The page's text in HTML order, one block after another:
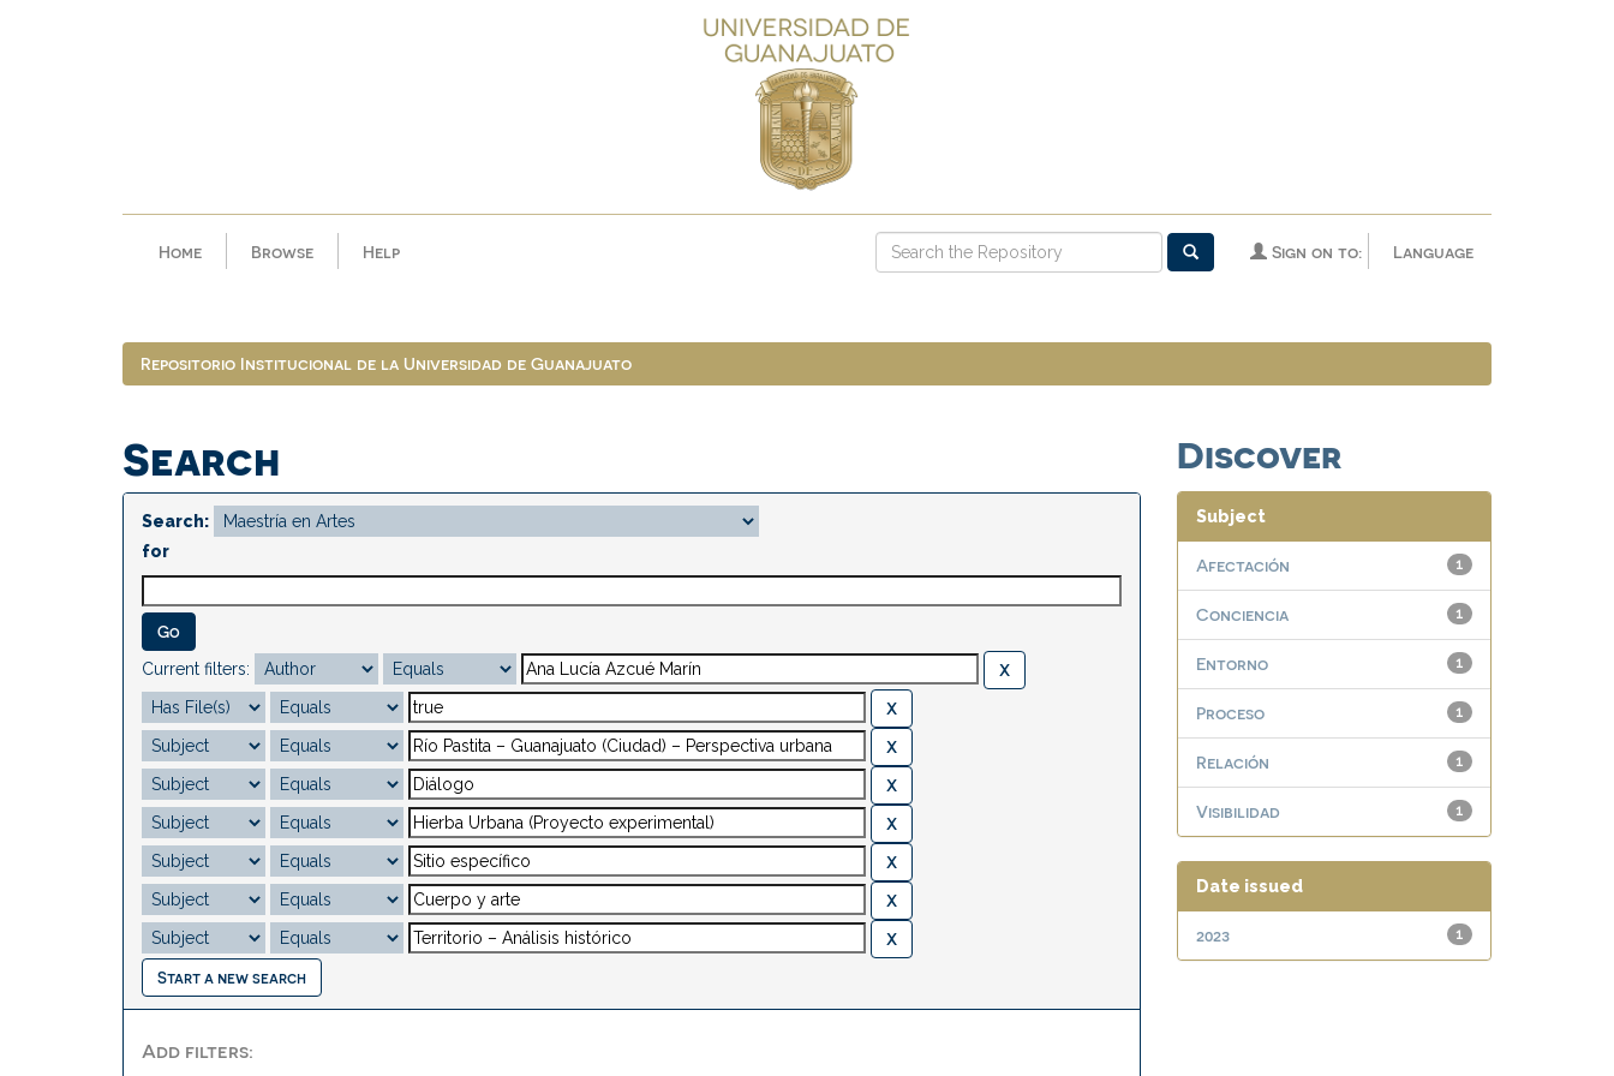
Home Browse Help Language
Sign on to:
Repositorio Institucional de la Universidad de Guanajuato
Search
Search:
for
Current filters:
Start a new search
Add filters:
Discover
Subject
1
Afectación
1
Conciencia
1
Entorno
1
Proceso
1
Relación
1
Visibilidad
Date issued
1
2023